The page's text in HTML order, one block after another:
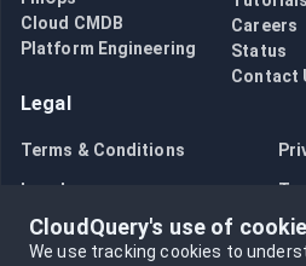
Cloud CMDB
Platform Engineering
Careers
Status
Contact
Legal
Terms & Conditions
Legal
Bug Bounty
CloudQuery's use of
We use tracking cookies to